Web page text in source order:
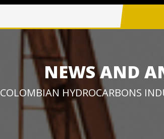
NEWS AND
COLOMBIAN HYDROCARBONS